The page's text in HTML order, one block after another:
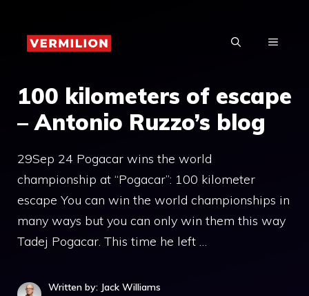
content
MENU
100 kilometers of escape
– Antonio Ruzzo’s blog
29Sep 24 Pogacar wins the world
championship at “Pogacar”: 100 kilometer
escape You can win the world championships in
many ways but you can only win them this way
Tadej Pogacar. This time he left …
Written by: Jack Williams